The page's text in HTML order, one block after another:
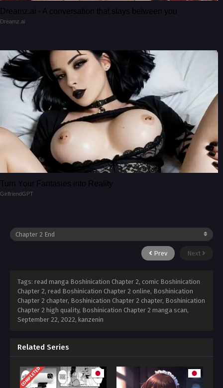
Dreamz.ai - A conversation that stays between you
Dreamz.ai
Turn Your Fantasies into Reality
GirlfriendGPT
Prev Next
Tags: read manga Boshinication Chapter 2, comic Boshinication
Chapter 2, read Boshinication Chapter 2 online, Boshinication
Chapter 2 chapter, Boshinication Chapter 2 chapter, Boshinication
Chapter 2 high quality, Boshinication Chapter 2 manga scan,
September 22, 2022, kanzenin
Related Series
COMPLETED